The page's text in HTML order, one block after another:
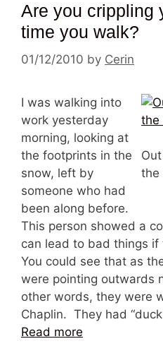
Are you crippling
time you walk?
01/12/2010 by Cerin
the
I was walking into
work yesterday
morning, looking at
the footprints in the
snow, left by
someone who had
been along before.
This person showed a
can lead to bad things
You could see that as
were pointing
other words, they were
Chaplin. They had “duck
Read more